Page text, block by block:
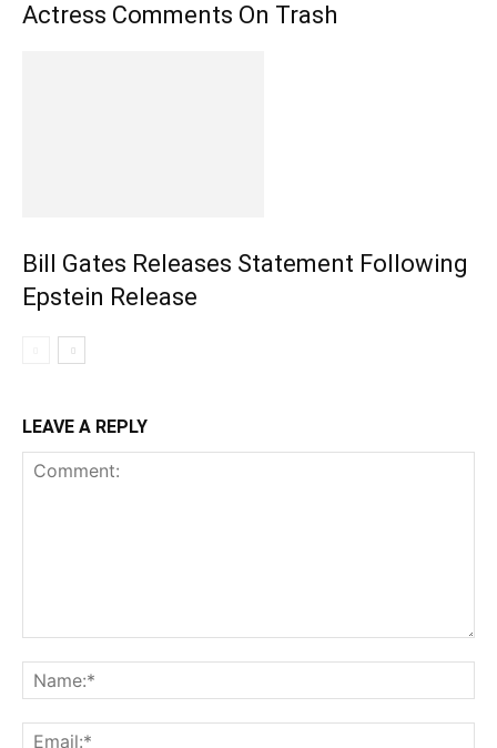
Actress Comments On Trash
Bill Gates Releases Statement Following
Epstein Release
LEAVE A REPLY